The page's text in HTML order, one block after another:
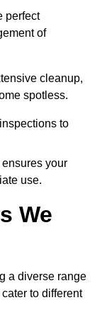
perfect
of
cleanup,
spotless.
to
your
use.
We
a diverse range
to different